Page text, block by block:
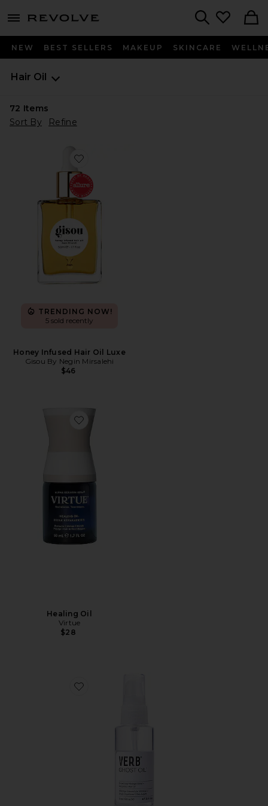
menu - shows more content
NEW BEST SELLERS MAKEUP SKINCARE
Hair Oil
72 Items
Sort By
Refine
Favorite Honey Infused Hair Oil Luxe
TRENDING NOW!
5 sold recently
Honey Infused Hair Oil Luxe
Gisou By Negin Mirsalehi
$46
Favorite Healing Oil
Healing Oil
Virtue
$28
Favorite Ghost Oil